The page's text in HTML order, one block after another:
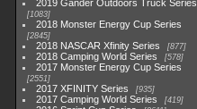
2019 Gander Outdoors Truck Series
1083
2018 Monster Energy Cup Series
2845
2018 NASCAR Xfinity Series 877
2018 Camping World Series 578
2017 Monster Energy Cup Series
2551
2017 XFINITY Series 935
2017 Camping World Series 419